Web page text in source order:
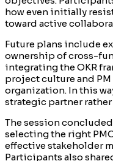
how even initially
toward active
Future plans include
ownership of cross-
integrating the OKR
project culture and
organization. In this
strategic partner
The session
selecting the right
effective stakeholder
Participants also